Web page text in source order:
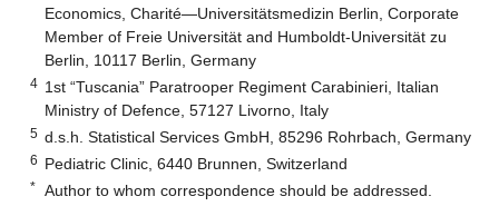
Economics, Charité—Universitätsmedizin Berlin, Corporate
Member of Freie Universität and Humboldt-Universität zu
Berlin, 10117 Berlin, Germany
4 1st “Tuscania” Paratrooper Regiment Carabinieri, Italian
Ministry of Defence, 57127 Livorno, Italy
5 d.s.h. Statistical Services GmbH, 85296 Rohrbach, Germany
6 Pediatric Clinic, 6440 Brunnen, Switzerland
* Author to whom correspondence should be addressed.